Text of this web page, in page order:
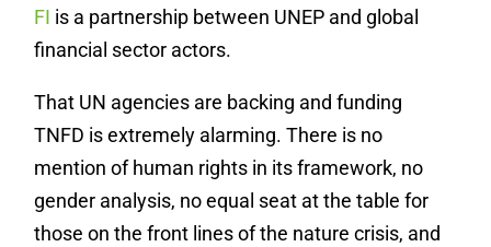
FI is a partnership between UNEP and global
financial sector actors.
That UN agencies are backing and funding
TNFD is extremely alarming. There is no
mention of human rights in its framework, no
gender analysis, no equal seat at the table for
those on the front lines of the nature crisis, and